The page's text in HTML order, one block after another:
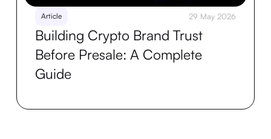
Article 29 May 2026
Building Crypto Brand Trust
Before Presale: A Complete
Guide